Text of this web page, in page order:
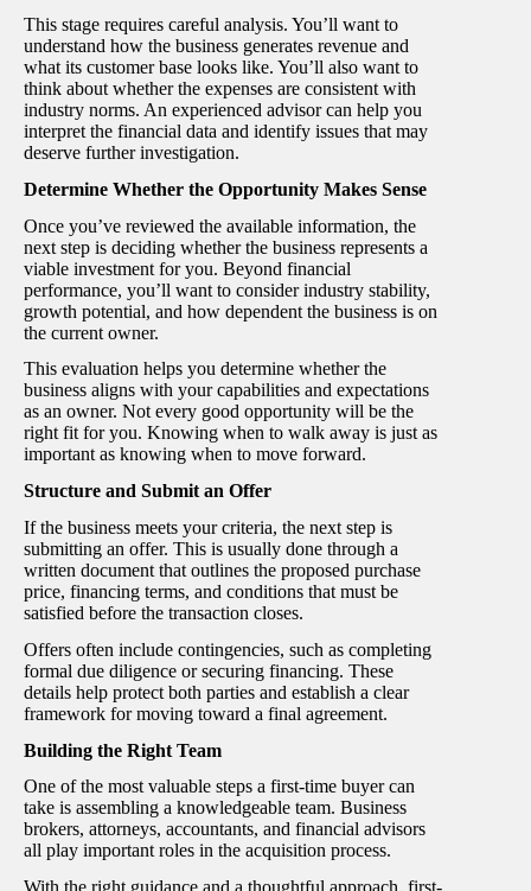
This stage requires careful analysis. You’ll want to
understand how the business generates revenue and
what its customer base looks like. You’ll also want to
think about whether the expenses are consistent with
industry norms. An experienced advisor can help you
interpret the financial data and identify issues that may
deserve further investigation.
Determine Whether the Opportunity Makes Sense
Once you’ve reviewed the available information, the
next step is deciding whether the business represents a
viable investment for you. Beyond financial
performance, you’ll want to consider industry stability,
growth potential, and how dependent the business is on
the current owner.
This evaluation helps you determine whether the
business aligns with your capabilities and expectations
as an owner. Not every good opportunity will be the
right fit for you. Knowing when to walk away is just as
important as knowing when to move forward.
Structure and Submit an Offer
If the business meets your criteria, the next step is
submitting an offer. This is usually done through a
written document that outlines the proposed purchase
price, financing terms, and conditions that must be
satisfied before the transaction closes.
Offers often include contingencies, such as completing
formal due diligence or securing financing. These
details help protect both parties and establish a clear
framework for moving toward a final agreement.
Building the Right Team
One of the most valuable steps a first-time buyer can
take is assembling a knowledgeable team. Business
brokers, attorneys, accountants, and financial advisors
all play important roles in the acquisition process.